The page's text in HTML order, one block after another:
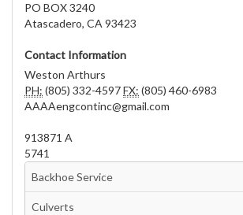
PO BOX 3240
Atascadero, CA 93423
Contact Information
Weston Arthurs
PH: (805) 332-4597FX: (805) 460-6983
AAAAengcontinc@gmail.com
913871 A
5741